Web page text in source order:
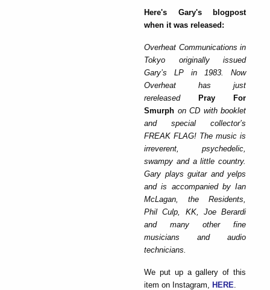
Here's Gary's blogpost
when it was released:
Overheat Communications in
Tokyo originally issued
Gary’s LP in 1983. Now
Overheat has just
rereleased
Pray For
Smurph on CD with booklet
and special collector’s
FREAK FLAG! The music is
irreverent, psychedelic,
swampy and a little country.
Gary plays guitar and yelps
and is accompanied by Ian
McLagan, the Residents,
Phil Culp, KK, Joe Berardi
and many other fine
musicians and audio
technicians.
We put up a gallery of this
item on Instagram, HERE